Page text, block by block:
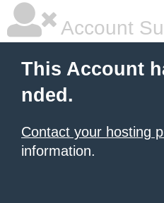
Account
This Account
nded.
Contact your hosting
information.